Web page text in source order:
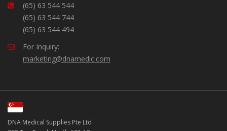
(65) 63 544 544
(65) 63 544 744
(65) 63 544 494
For Inquiry:
marketing@dnamedic.com
DNA Medical Supplies Pte Ltd